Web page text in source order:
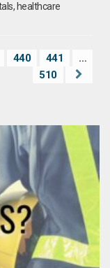
healthcare
440 441
…
510